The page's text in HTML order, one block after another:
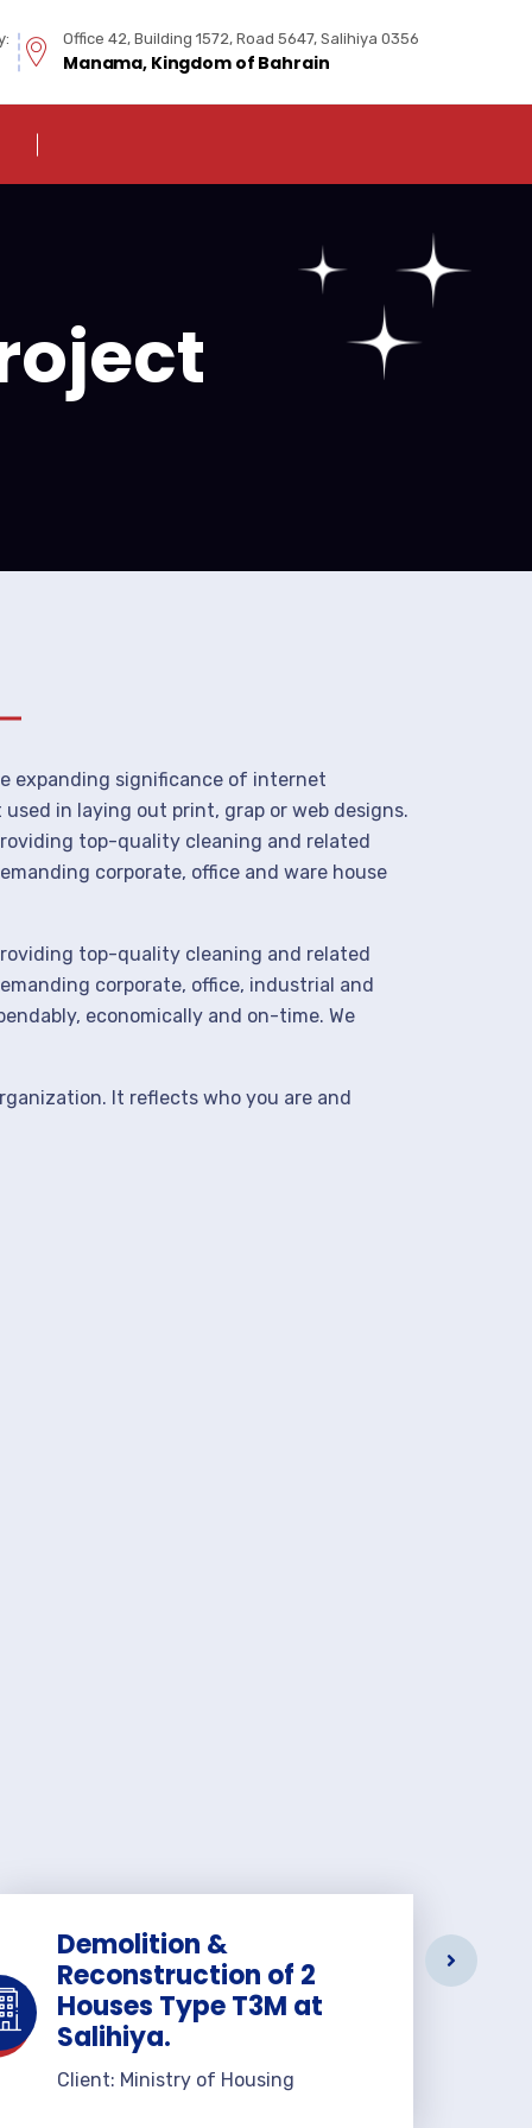
Office 42, Building 1572, Road 5647, Salihiya 0356
Manama, Kingdom of Bahrain
expanding significance of internet
in laying out print, grap or web designs.
top-quality cleaning and related
corporate, office and ware house
top-quality cleaning and related
corporate, office, industrial and
economically and on-time. We
It reflects who you are and
Demolition &
Reconstruction of 2
Houses Type T3M at
Salihiya.
Client: Ministry of Housing